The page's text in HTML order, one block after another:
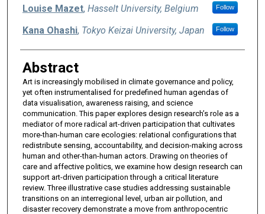
Louise Mazet, Hasselt University, Belgium Follow
Kana Ohashi, Tokyo Keizai University, Japan Follow
Abstract
Art is increasingly mobilised in climate governance and policy,
yet often instrumentalised for predefined human agendas of
data visualisation, awareness raising, and science
communication. This paper explores design research’s role as a
mediator of more radical art-driven participation that cultivates
more-than-human care ecologies: relational configurations that
redistribute sensing, accountability, and decision-making across
human and other-than-human actors. Drawing on theories of
care and affective politics, we examine how design research can
support art-driven participation through a critical literature
review. Three illustrative case studies addressing sustainable
transitions on an interregional level, urban air pollution, and
disaster recovery demonstrate a move from anthropocentric